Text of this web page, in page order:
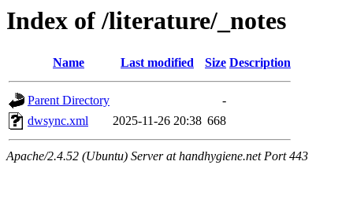
Index of /literature/_notes
Name Last modified Size Description
Parent Directory
-
dwsync.xml
2025-11-26 20:38 668
Apache/2.4.52 (Ubuntu) Server at handhygiene.net Port 443